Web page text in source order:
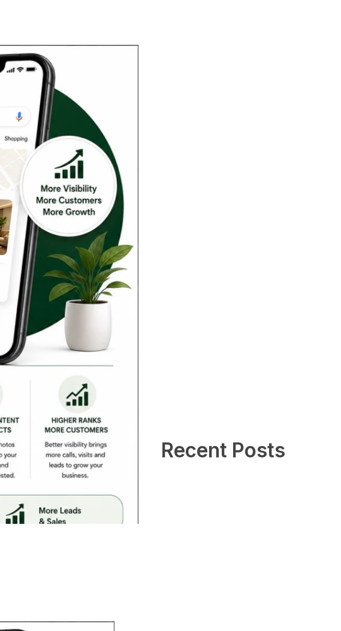
Recent Posts